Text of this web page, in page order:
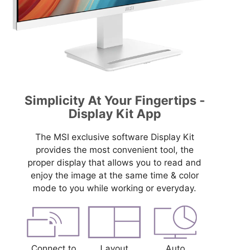
Simplicity At Your Fingertips -
Display Kit App
The MSI exclusive software Display Kit
provides the most convenient tool, the
proper display that allows you to read and
enjoy the image at the same time & color
mode to you while working or everyday.